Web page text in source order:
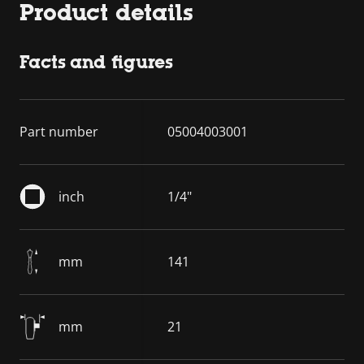
Product details
Facts and figures
Part number 05004003001
inch 1/4"
mm 141
mm 21